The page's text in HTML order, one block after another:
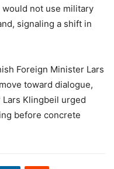
not use military
signaling a shift in
Foreign Minister Lars
toward dialogue,
Lars Klingbeil urged
before concrete